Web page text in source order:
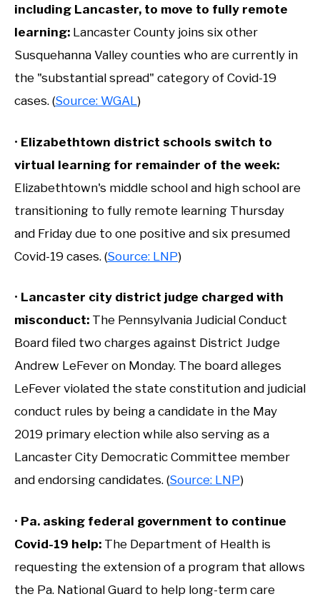
including Lancaster, to move to fully remote
learning: Lancaster County joins six other
Susquehanna Valley counties who are currently in
the "substantial spread" category of Covid-19
cases. (Source: WGAL)
• Elizabethtown district schools switch to
virtual learning for remainder of the week:
Elizabethtown's middle school and high school are
transitioning to fully remote learning Thursday
and Friday due to one positive and six presumed
Covid-19 cases. (Source: LNP)
• Lancaster city district judge charged with
misconduct: The Pennsylvania Judicial Conduct
Board filed two charges against District Judge
Andrew LeFever on Monday. The board alleges
LeFever violated the state constitution and judicial
conduct rules by being a candidate in the May
2019 primary election while also serving as a
Lancaster City Democratic Committee member
and endorsing candidates. (Source: LNP)
• Pa. asking federal government to continue
Covid-19 help: The Department of Health is
requesting the extension of a program that allows
the Pa. National Guard to help long-term care